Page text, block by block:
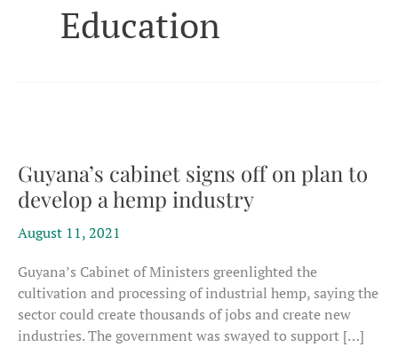
Education
Guyana’s cabinet signs off on plan to
develop a hemp industry
August 11, 2021
Guyana’s Cabinet of Ministers greenlighted the
cultivation and processing of industrial hemp, saying the
sector could create thousands of jobs and create new
industries. The government was swayed to support […]